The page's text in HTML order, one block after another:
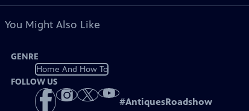
You Might Also Like
GENRE
Home And How To
FOLLOW US
#AntiquesRoadshow